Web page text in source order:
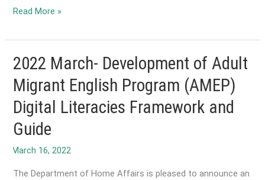
2022
Adult
literacy
calls
for
new
national
strategy.
Read More »
2022 March- Development of Adult
Migrant English Program (AMEP)
Digital Literacies Framework and
Guide
The Department of Home Affairs is pleased to announce an